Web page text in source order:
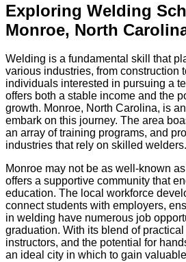
Exploring Welding
Monroe, North
Welding is a fundamental skill that
various industries, from construction
individuals interested in pursuing a
offers both a stable income and the
growth. Monroe, North Carolina, is
embark on this journey. The area
an array of training programs, and
industries that rely on skilled welders.
Monroe may not be as well-known
offers a supportive community that
education. The local workforce
connect students with employers,
in welding have numerous job
graduation. With its blend of
instructors, and the potential for
an ideal city in which to gain